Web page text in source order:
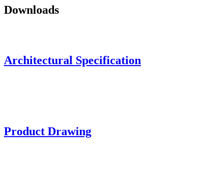
Downloads
Architectural Specification
Product Drawing